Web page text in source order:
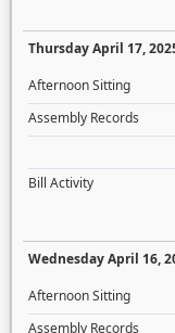
Thursday April 17,
Afternoon Sitting
Assembly Records
Bill Activity
Wednesday April 16,
Afternoon Sitting
Assembly Records